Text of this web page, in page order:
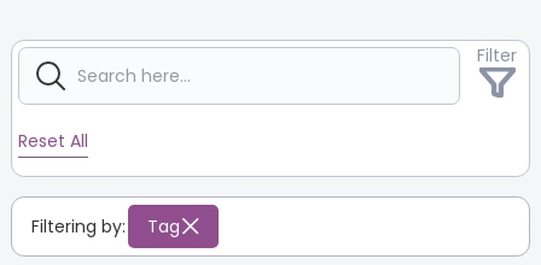
Filter
Reset All
Filtering by: Tag